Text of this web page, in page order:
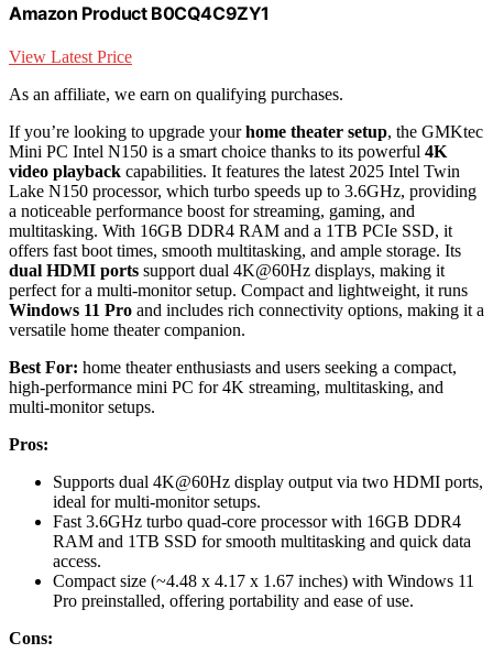
Amazon Product B0CQ4C9ZY1
View Latest Price
As an affiliate, we earn on qualifying purchases.
If you’re looking to upgrade yourhome theater setup, the GMKtec
Mini PC Intel N150 is a smart choice thanks to its powerful 4K
video playback capabilities. It features the latest 2025 Intel Twin
Lake N150 processor, which turbo speeds up to 3.6GHz, providing
a noticeable performance boost for streaming, gaming, and
multitasking. With 16GB DDR4 RAM and a 1TB PCIe SSD, it
offers fast boot times, smooth multitasking, and ample storage. Its
dual HDMI ports support dual 4K@60Hz displays, making it
perfect for a multi-monitor setup. Compact and lightweight, it runs
Windows 11 Pro and includes rich connectivity options, making it a
versatile home theater companion.
Best For: home theater enthusiasts and users seeking a compact,
high-performance mini PC for 4K streaming, multitasking, and
multi-monitor setups.
Pros:
Supports dual 4K@60Hz display output via two HDMI ports,
ideal for multi-monitor setups.
Fast 3.6GHz turbo quad-core processor with 16GB DDR4
RAM and 1TB SSD for smooth multitasking and quick data
access.
Compact size (~4.48 x 4.17 x 1.67 inches) with Windows 11
Pro preinstalled, offering portability and ease of use.
Cons: